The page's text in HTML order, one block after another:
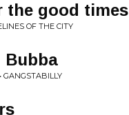
the good times
OF THE CITY
Bubba
GANGSTABILLY